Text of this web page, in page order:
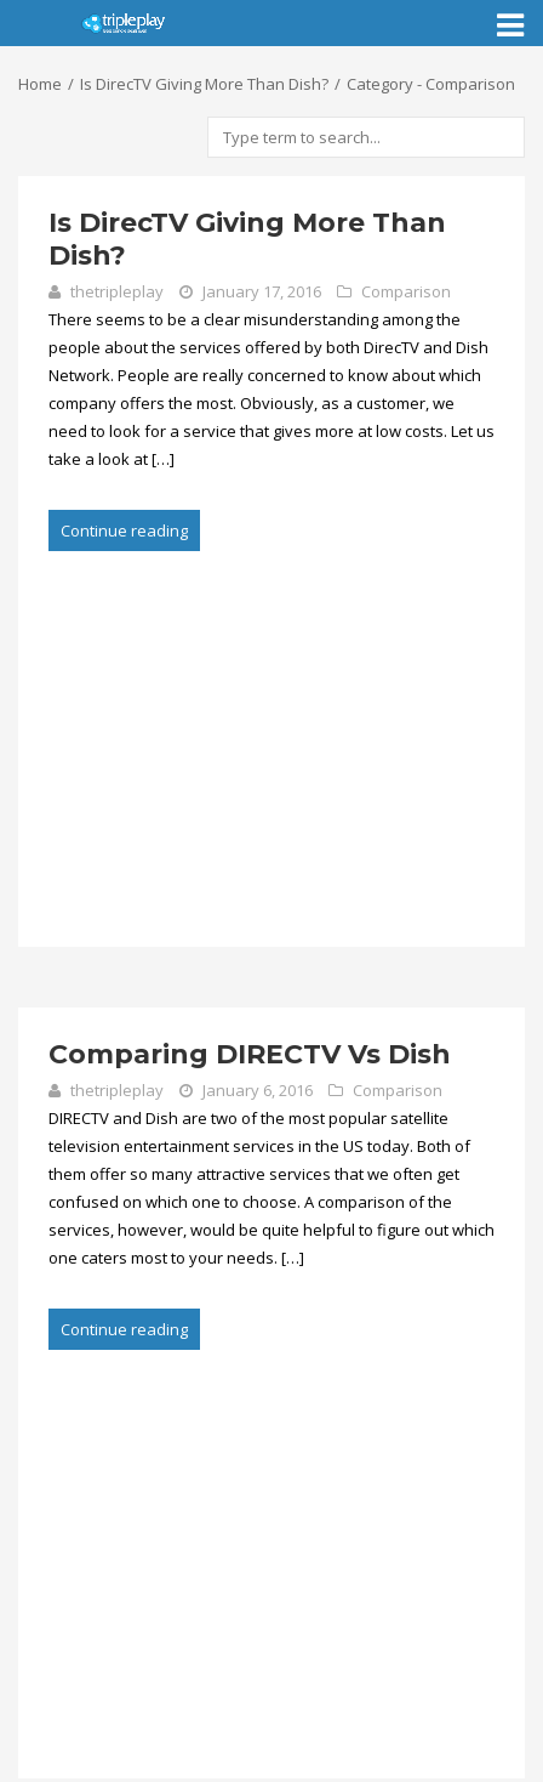
Toggle
Home Is DirecTV Giving More Than Dish? Category - Comparison
Is DirecTV Giving More Than
Dish?
thetripleplay January 17, 2016
Comparison
There seems to be a clear misunderstanding among the
people about the services offered by both DirecTV and Dish
Network. People are really concerned to know about which
company offers the most. Obviously, as a customer, we
need to look for a service that gives more at low costs. Let us
take a look at […]
Continue reading
Comparing DIRECTV Vs Dish
thetripleplay January 6, 2016
Comparison
DIRECTV and Dish are two of the most popular satellite
television entertainment services in the US today. Both of
them offer so many attractive services that we often get
confused on which one to choose. A comparison of the
services, however, would be quite helpful to figure out which
one caters most to your needs. […]
Continue reading